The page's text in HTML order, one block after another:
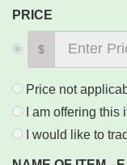
PRICE
$
Price not
I am offering this
I would like to